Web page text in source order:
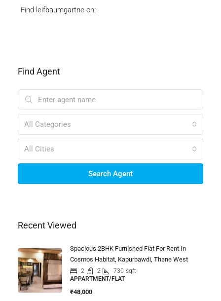
Find leifbaumgartne on:
Find Agent
All Categories
All Cities
Search Agent
Recent Viewed
Spacious 2BHK Furnished Flat For Rent In
Cosmos Habitat, Kapurbawdi, Thane West
2 2 730 sqft
APPARTMENT/FLAT
₹48,000